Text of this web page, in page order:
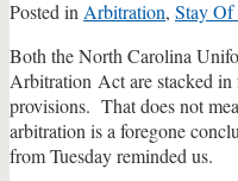
Posted in Arbitration, Stay Of
Both the North Carolina
Arbitration Act are stacked
provisions. That does not
arbitration is a foregone
from Tuesday reminded us.